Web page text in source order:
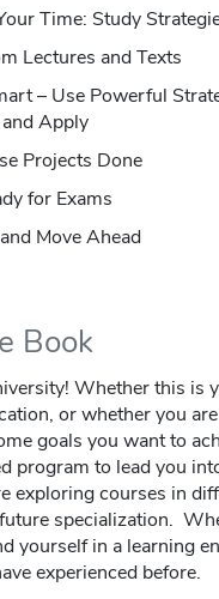
Time: Study
Lectures and Texts
– Use Powerful
Apply
Projects Done
for Exams
Move Ahead
Book
Whether this is
or whether you
goals you want to
program to lead you
exploring courses in
specialization.
yourself in a learning
experienced before.